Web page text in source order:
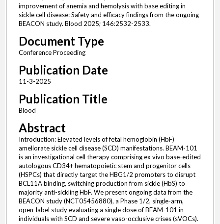
improvement of anemia and hemolysis with base editing in
sickle cell disease: Safety and efficacy findings from the ongoing
BEACON study. Blood 2025; 146:2532-2533.
Document Type
Conference Proceeding
Publication Date
11-3-2025
Publication Title
Blood
Abstract
Introduction: Elevated levels of fetal hemoglobin (HbF)
ameliorate sickle cell disease (SCD) manifestations. BEAM-101
is an investigational cell therapy comprising ex vivo base-edited
autologous CD34+ hematopoietic stem and progenitor cells
(HSPCs) that directly target the HBG1/2 promoters to disrupt
BCL11A binding, switching production from sickle (HbS) to
majority anti-sickling HbF. We present ongoing data from the
BEACON study (NCT05456880), a Phase 1/2, single-arm,
open-label study evaluating a single dose of BEAM-101 in
individuals with SCD and severe vaso-occlusive crises (sVOCs).